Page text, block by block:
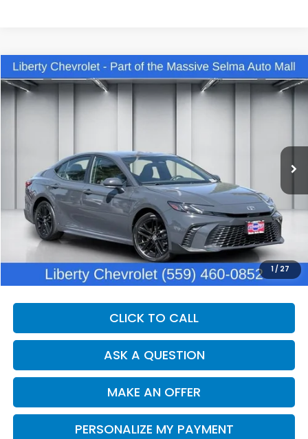
1 / 27
2025Toyota CamryLE
VIN:4T1DBADK5SU029448Stock:C14044Model:2552
BUY FINANCE
Less
Our Price:
$34,810
Documentation Fee:
+$1,380
Dealer Price:
$36,190
CLICK TO CALL
ASK A QUESTION
MAKE AN OFFER
PERSONALIZE MY PAYMENT
Compare Vehicle